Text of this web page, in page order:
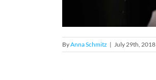
ByAnna Schmitz | July 29th, 2018